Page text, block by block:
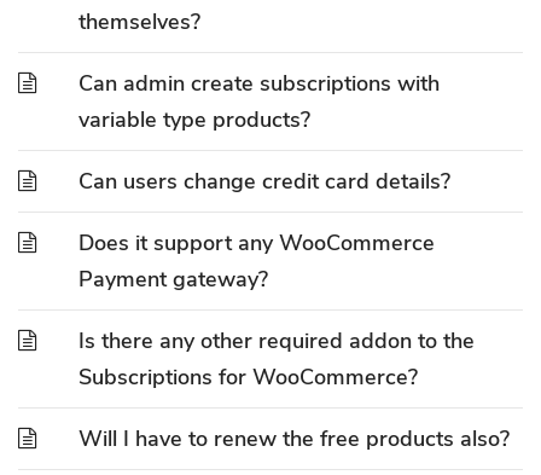
themselves?
Can admin create subscriptions with
variable type products?
Can users change credit card details?
Does it support any WooCommerce
Payment gateway?
Is there any other required addon to the
Subscriptions for WooCommerce?
Will I have to renew the free products also?